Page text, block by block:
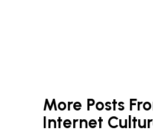
More Posts
Internet